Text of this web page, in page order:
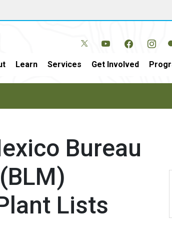
Learn Services Get Involved
Bureau
Lists